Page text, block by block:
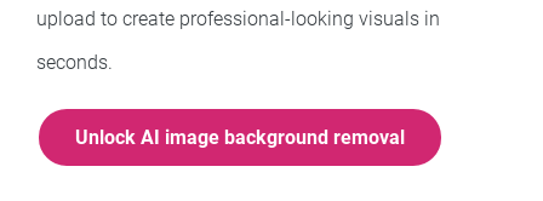
upload to create professional-looking visuals in
seconds.
Unlock AI image background removal